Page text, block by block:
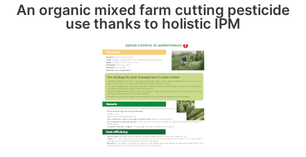
An organic mixed farm cutting pesticide
use thanks to holistic IPM